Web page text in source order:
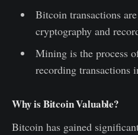
Bitcoin transactions
cryptography and
Mining is the process
recording transactions
Why is Bitcoin Valuable?
Bitcoin has gained